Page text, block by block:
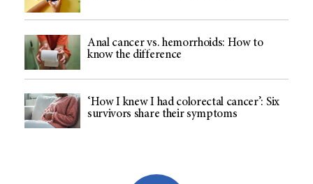
Anal cancer vs. hemorrhoids: How to
know the difference
‘How I knew I had colorectal cancer’: Six
survivors share their symptoms